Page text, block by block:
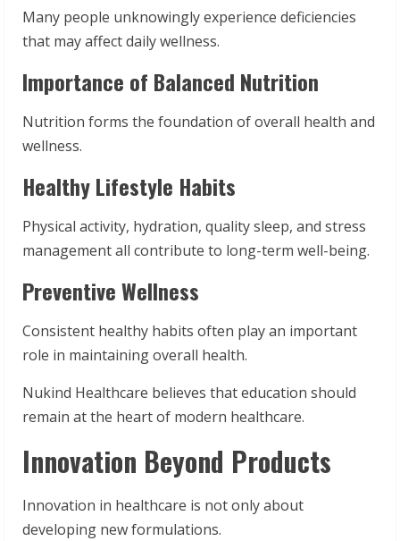
Many people unknowingly experience deficiencies
that may affect daily wellness.
Importance of Balanced Nutrition
Nutrition forms the foundation of overall health and
wellness.
Healthy Lifestyle Habits
Physical activity, hydration, quality sleep, and stress
management all contribute to long-term well-being.
Preventive Wellness
Consistent healthy habits often play an important
role in maintaining overall health.
Nukind Healthcare believes that education should
remain at the heart of modern healthcare.
Innovation Beyond Products
Innovation in healthcare is not only about
developing new formulations.